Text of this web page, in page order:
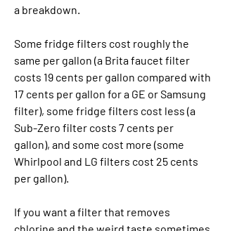
a breakdown.
Some fridge filters cost roughly the
same per gallon (a Brita faucet filter
costs 19 cents per gallon compared with
17 cents per gallon for a GE or Samsung
filter), some fridge filters cost less (a
Sub-Zero filter costs 7 cents per
gallon), and some cost more (some
Whirlpool and LG filters cost 25 cents
per gallon).
If you want a filter that removes